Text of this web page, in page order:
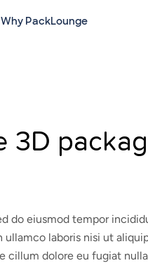
Why PackLounge
3D
do eiusmod tempor
laboris nisi ut
cillum dolore eu fugiat